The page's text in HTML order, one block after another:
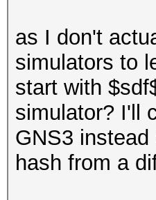
as I don't
simulators to
start with
simulator? I'll
GNS3
hash from a